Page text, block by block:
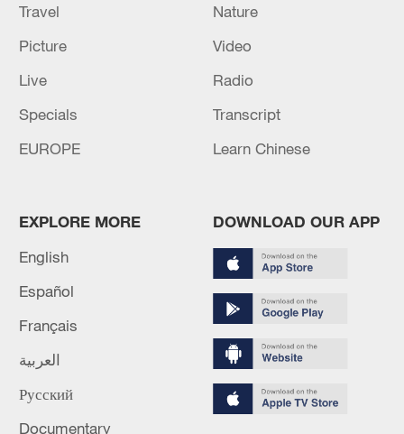
Takaichi administration's move toward
05:57, 08-Aug-2026
Travel
Nature
Picture
Video
Live
Radio
Specials
Transcript
EUROPE
Learn Chinese
EXPLORE MORE
English
Español
Français
العربية
Русский
Documentary
DOWNLOAD OUR APP